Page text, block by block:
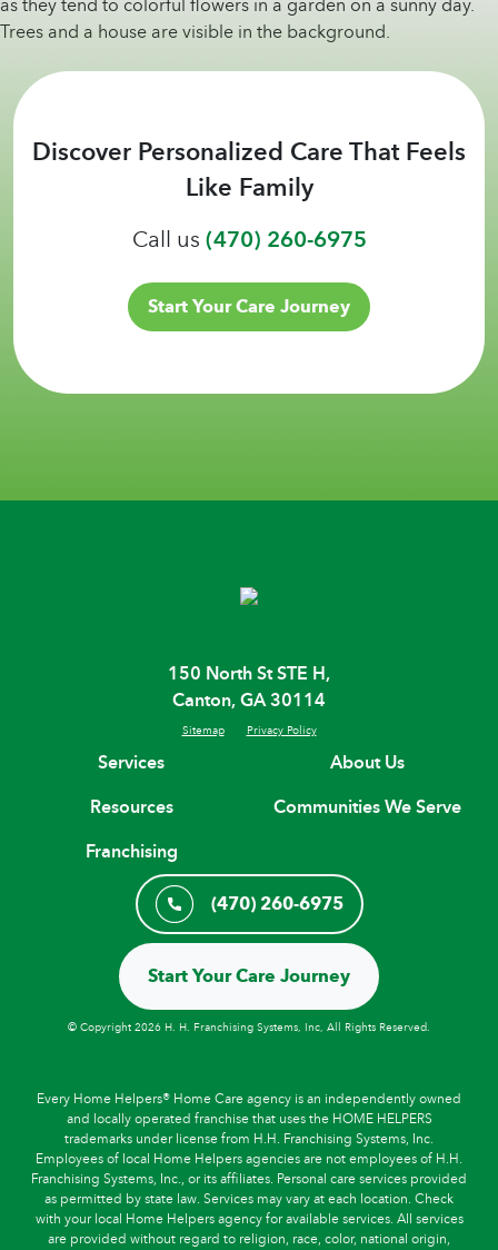
Discover Personalized Care That Feels
Like Family
Call us(470) 260-6975
Start Your Care Journey
150 North St STE H,
Canton, GA 30114
Sitemap Privacy Policy
Services
About Us
Resources
Communities We Serve
Franchising
(470) 260-6975
Start Your Care Journey
© Copyright 2026 H. H. Franchising Systems, Inc, All Rights Reserved.
Every Home Helpers® Home Care agency is an independently owned
and locally operated franchise that uses the HOME HELPERS
trademarks under license from H.H. Franchising Systems, Inc.
Employees of local Home Helpers agencies are not employees of H.H.
Franchising Systems, Inc., or its affiliates. Personal care services provided
as permitted by state law. Services may vary at each location. Check
with your local Home Helpers agency for available services. All services
are provided without regard to religion, race, color, national origin,